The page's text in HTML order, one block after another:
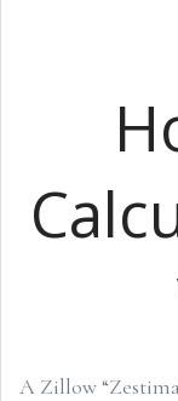
A Zillow